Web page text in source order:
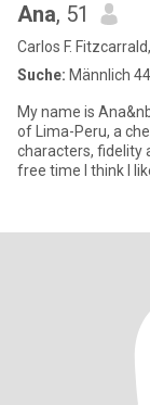
Ana, 51
Carlos F.
Suche: Männlich
My name is
of Lima-Peru, a
characters, fidelity
free time I think I